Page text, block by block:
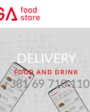
DELIVERY
FOOD AND DRINK
+381 69 710 110